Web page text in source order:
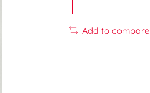
Add to compare